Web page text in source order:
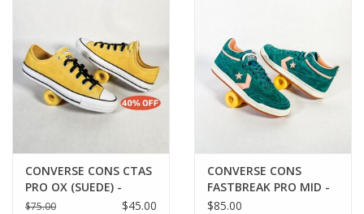
CONVERSE CONS CTAS
PRO OX (SUEDE) -
BANANAS/BLACK/WHITE
$75.00 $45.00
CONVERSE CONS
FASTBREAK PRO MID -
RUBBER PLANT
$85.00